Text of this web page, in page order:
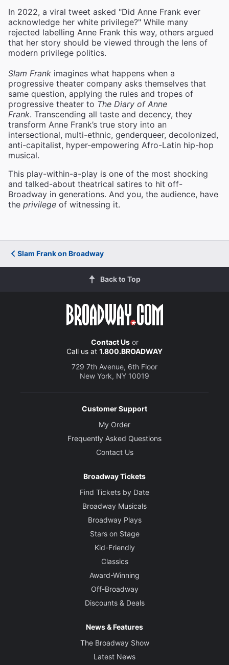
In 2022, a viral tweet asked "Did Anne Frank ever
acknowledge her white privilege?" While many
rejected labelling Anne Frank this way, others argued
that her story should be viewed through the lens of
modern privilege politics.
Slam Frank imagines what happens when a
progressive theater company asks themselves that
same question, applying the rules and tropes of
progressive theater to The Diary of Anne
Frank. Transcending all taste and decency, they
transform Anne Frank’s true story into an
intersectional, multi-ethnic, genderqueer, decolonized,
anti-capitalist, hyper-empowering Afro-Latin hip-hop
musical.
This play-within-a-play is one of the most shocking
and talked-about theatrical satires to hit off-
Broadway in generations. And you, the audience, have
the privilege of witnessing it.
Slam Frank on Broadway
Back to Top
Contact Usor
Call us at 1.800.BROADWAY
729 7th Avenue, 6th Floor
New York, NY 10019
Customer Support
My Order
Frequently Asked Questions
Contact Us
Broadway Tickets
Find Tickets by Date
Broadway Musicals
Broadway Plays
Stars on Stage
Kid-Friendly
Classics
Award-Winning
Off-Broadway
Discounts & Deals
News & Features
The Broadway Show
Latest News